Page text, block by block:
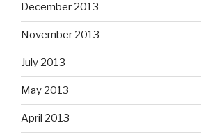
December 2013
November 2013
July 2013
May 2013
April 2013